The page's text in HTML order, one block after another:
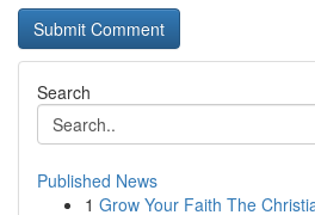
Search
Published News
1 Grow Your Faith The